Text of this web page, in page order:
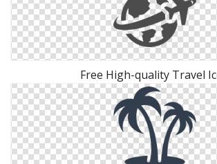
Free High-quality Travel